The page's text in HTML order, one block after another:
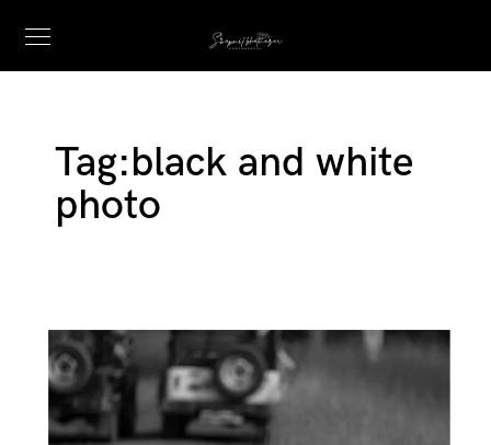
Tag:black and white
photo